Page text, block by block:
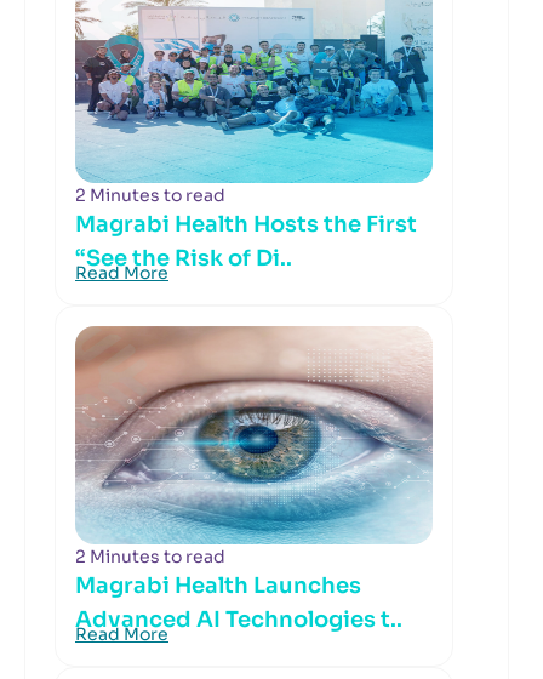
2 Minutes to read
Magrabi Health Hosts the First
“See the Risk of Di..
Read More
2 Minutes to read
Magrabi Health Launches
Advanced AI Technologies t..
Read More